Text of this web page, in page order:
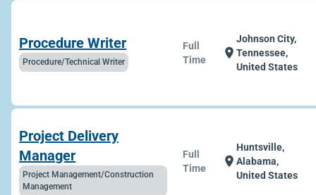
Procedure Writer
Procedure/Technical Writer
Full
Time
location_on
Johnson City,
Tennessee,
United States
Project Delivery
Manager
Project Management/Construction
Management
Full
Time
location_on
Huntsville,
Alabama,
United States